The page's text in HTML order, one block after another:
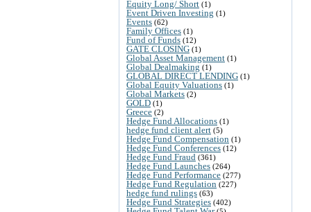
Equity Long/ Short (1)
Event Driven Investing (1)
Events (62)
Family Offices (1)
Fund of Funds (12)
GATE CLOSING (1)
Global Asset Management (1)
Global Dealmaking (1)
GLOBAL DIRECT LENDING (1)
Global Equity Valuations (1)
Global Markets (2)
GOLD (1)
Greece (2)
Hedge Fund Allocations (1)
hedge fund client alert (5)
Hedge Fund Compensation (1)
Hedge Fund Conferences (12)
Hedge Fund Fraud (361)
Hedge Fund Launches (264)
Hedge Fund Performance (277)
Hedge Fund Regulation (227)
hedge fund rulings (63)
Hedge Fund Strategies (402)